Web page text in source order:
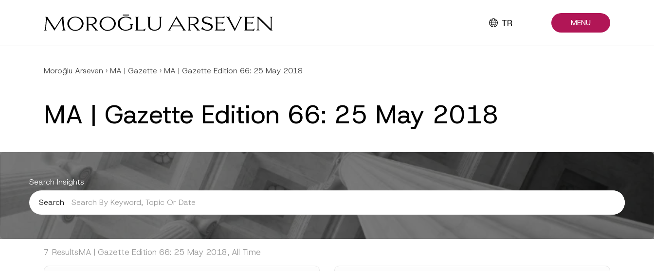
TR MENU
Moroğlu Arseven › MA | Gazette › MA | Gazette Edition 66: 25 May 2018
MA | Gazette Edition 66: 25 May 2018
Search Insights
Search
7 ResultsMA | Gazette Edition 66: 25 May 2018, All Time